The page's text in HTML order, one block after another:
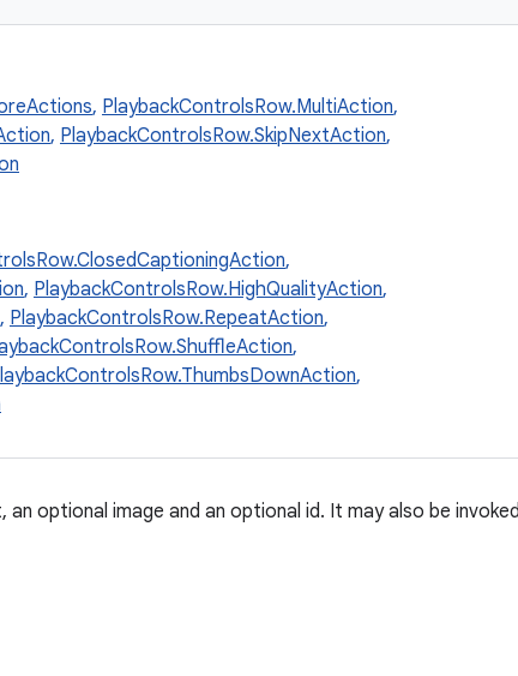
, PlaybackControlsRow.MultiAction,
, PlaybackControlsRow.SkipNextAction,
,
, PlaybackControlsRow.HighQualityAction,
, PlaybackControlsRow.RepeatAction,
,
,
optional image and an optional id. It may also be